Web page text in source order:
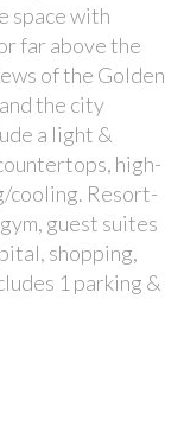
space with
far above the
of the Golden
the city
a light &
high-
cooling. Resort-
guest suites
shopping,
1 parking &